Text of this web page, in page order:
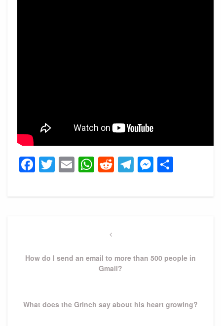
Facebook
Twitter
EmailWhatsApp
Reddit
Telegram
Previous
How do I send an email to more than 500 people in
Gmail?
Next
What does the Grinch say about his heart growing?